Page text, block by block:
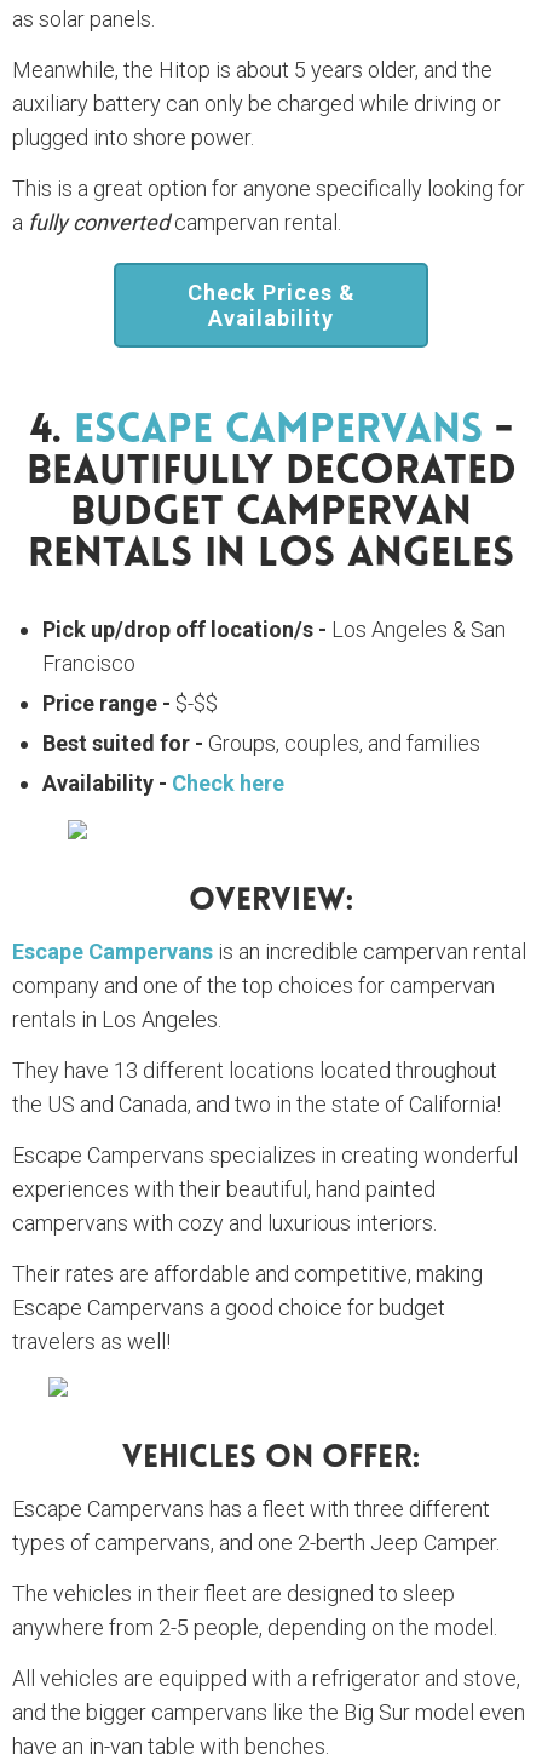
as solar panels.
Meanwhile, the Hitop is about 5 years older, and the
auxiliary battery can only be charged while driving or
plugged into shore power.
This is a great option for anyone specifically looking for
a fully convertedcampervan rental.
Check Prices &
Availability
4. Escape Campervans -
Beautifully Decorated
Budget Campervan
Rentals In Los Angeles
Pick up/drop off location/s - Los Angeles & San
Francisco
Price range - $-$$
Best suited for - Groups, couples, and families
Availability - Check here
Overview:
Escape Campervans is an incredible campervan rental
company and one of the top choices for campervan
rentals in Los Angeles.
They have 13 different locations located throughout
the US and Canada, and two in the state of California!
Escape Campervans specializes in creating wonderful
experiences with their beautiful, hand painted
campervans with cozy and luxurious interiors.
Their rates are affordable and competitive, making
Escape Campervans a good choice for budget
travelers as well!
Vehicles On Offer:
Escape Campervans has a fleet with three different
types of campervans, and one 2-berth Jeep Camper.
The vehicles in their fleet are designed to sleep
anywhere from 2-5 people, depending on the model.
All vehicles are equipped with a refrigerator and stove,
and the bigger campervans like the Big Sur model even
have an in-van table with benches.